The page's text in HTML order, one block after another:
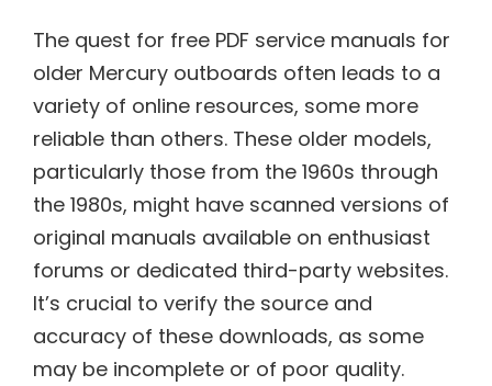
The quest for free PDF service manuals for
older Mercury outboards often leads to a
variety of online resources, some more
reliable than others. These older models,
particularly those from the 1960s through
the 1980s, might have scanned versions of
original manuals available on enthusiast
forums or dedicated third-party websites.
It’s crucial to verify the source and
accuracy of these downloads, as some
may be incomplete or of poor quality.